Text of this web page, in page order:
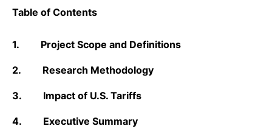
Table of Contents
1. Project Scope and Definitions
2. Research Methodology
3. Impact of U.S. Tariffs
4. Executive Summary